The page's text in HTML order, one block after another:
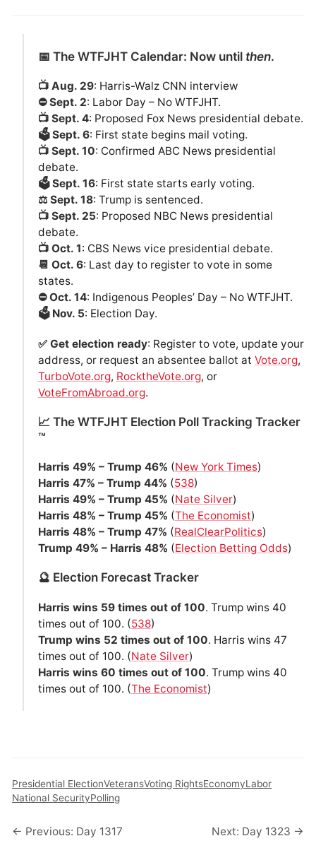
📅 The WTFJHT Calendar: Now until then.
📺 Aug. 29: Harris-Walz CNN interview
⛔️ Sept. 2: Labor Day – No WTFJHT.
📺 Sept. 4: Proposed Fox News presidential debate.
🗳️ Sept. 6: First state begins mail voting.
📺 Sept. 10: Confirmed ABC News presidential
debate.
🗳️ Sept. 16: First state starts early voting.
⚖️ Sept. 18: Trump is sentenced.
📺 Sept. 25: Proposed NBC News presidential
debate.
📺 Oct. 1: CBS News vice presidential debate.
📆 Oct. 6: Last day to register to vote in some
states.
⛔️ Oct. 14: Indigenous Peoples’ Day – No WTFJHT.
🗳️ Nov. 5: Election Day.
✅ Get election ready: Register to vote, update your
address, or request an absentee ballot at Vote.org,
TurboVote.org, RocktheVote.org, or
VoteFromAbroad.org.
📈 The WTFJHT Election Poll Tracking Tracker
™️
Harris 49% – Trump 46% (New York Times)
Harris 47% – Trump 44% (538)
Harris 49% – Trump 45% (Nate Silver)
Harris 48% – Trump 45% (The Economist)
Harris 48% – Trump 47% (RealClearPolitics)
Trump 49% – Harris 48% (Election Betting Odds)
🔮 Election Forecast Tracker
Harris wins 59 times out of 100. Trump wins 40
times out of 100. (538)
Trump wins 52 times out of 100. Harris wins 47
times out of 100. (Nate Silver)
Harris wins 60 times out of 100. Trump wins 40
times out of 100. (The Economist)
Presidential ElectionVeteransVoting RightsEconomyLabor
National SecurityPolling
← Previous: Day 1317 Next: Day 1323 →